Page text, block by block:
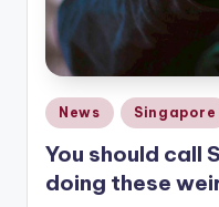
Posted
in
News Singapore
You should call
doing these